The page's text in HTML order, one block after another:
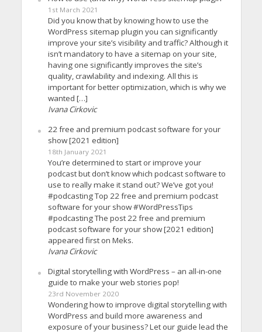
1st March 2021
Did you know that by knowing how to use the
WordPress sitemap plugin you can significantly
improve your site’s visibility and traffic? Although it
isn’t mandatory to have a sitemap on your site,
having one significantly improves the site’s
quality, crawlability and indexing. All this is
important for better optimization, which is why we
wanted […]
Ivana Cirkovic
22 free and premium podcast software for your
show [2021 edition]
18th January 2021
You’re determined to start or improve your
podcast but don’t know which podcast software to
use to really make it stand out? We’ve got you!
#podcasting Top 22 free and premium podcast
software for your show #WordPressTips
#podcasting The post 22 free and premium
podcast software for your show [2021 edition]
appeared first on Meks.
Ivana Cirkovic
Digital storytelling with WordPress – an all-in-one
guide to make your web stories pop!
23rd November 2020
Wondering how to improve digital storytelling with
WordPress and build more awareness and
exposure of your business? Let our guide lead the